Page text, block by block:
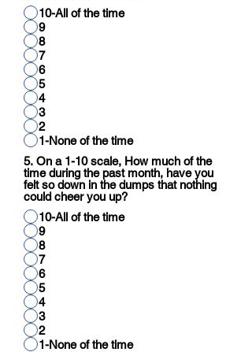
10-All of the time
9
8
7
6
5
4
3
2
1-None of the time
5. On a 1-10 scale, How much of the
time during the past month, have you
felt so down in the dumps that nothing
could cheer you up?
10-All of the time
9
8
7
6
5
4
3
2
1-None of the time